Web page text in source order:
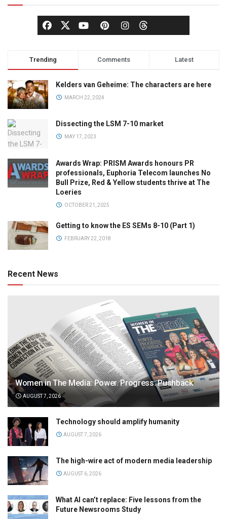
Trending Comments Latest
Kelders van Geheime: The characters are here
MARCH 22, 2024
Dissecting the LSM 7-10 market
MAY 17, 2023
Awards Wrap: PRISM Awards honours PR
professionals, Euphoria Telecom launches No
Bull Prize, Red & Yellow students thrive at The
Loeries
OCTOBER 21, 2025
Getting to know the ES SEMs 8-10 (Part 1)
FEBRUARY 22, 2018
Recent News
Women in The Media: Power. Progress. Pushback
AUGUST 7, 2026
Technology should amplify humanity
AUGUST 7, 2026
The high-wire act of modern media leadership
AUGUST 6, 2026
What AI can’t replace: Five lessons from the
Future Newsrooms Study